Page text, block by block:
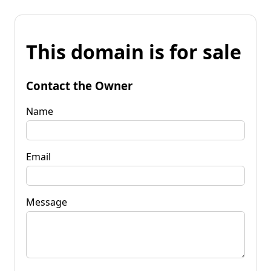
This domain is for sale
Contact the Owner
Name
Email
Message